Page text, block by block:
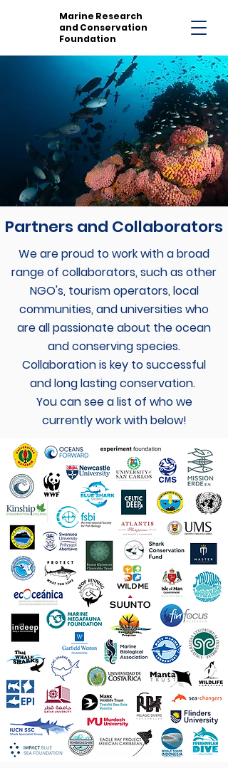
Marine Research
and Conservation
Foundation
Partners and Collaborators
We are proud to work with a broad
range of collaborators, such as other
NGO's, tourism operators, local
communities, and universities who
are all passionate about the ocean
and conserving species.
Collaboration is key to successful
and long lasting conservation.
You can see a list of who we
currently work with below!